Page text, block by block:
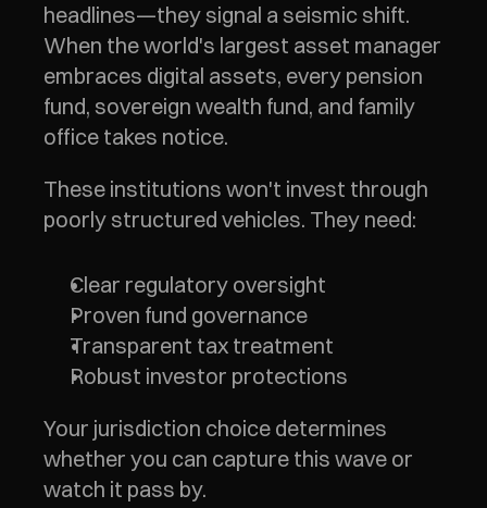
headlines—they signal a seismic shift.
When the world's largest asset manager
embraces digital assets, every pension
fund, sovereign wealth fund, and family
office takes notice.
These institutions won't invest through
poorly structured vehicles. They need:
Clear regulatory oversight
Proven fund governance
Transparent tax treatment
Robust investor protections
Your jurisdiction choice determines
whether you can capture this wave or
watch it pass by.